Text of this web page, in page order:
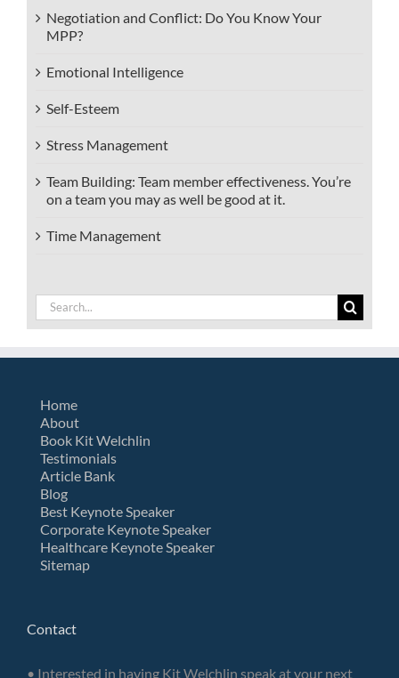
Negotiation and Conflict: Do You Know Your
MPP?
Emotional Intelligence
Self-Esteem
Stress Management
Team Building: Team member effectiveness. You’re
on a team you may as well be good at it.
Time Management
Search
for:
Home
About
Book Kit Welchlin
Testimonials
Article Bank
Blog
Best Keynote Speaker
Corporate Keynote Speaker
Healthcare Keynote Speaker
Sitemap
Contact
• Interested in having Kit Welchlin speak at your next